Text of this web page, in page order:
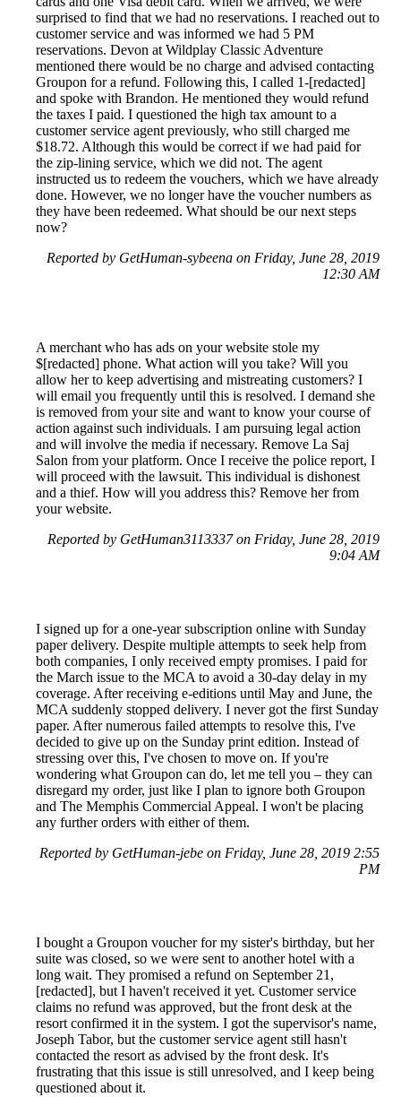
surprised to find that we had no reservations. I reached out to
customer service and was informed we had 5 PM
reservations. Devon at Wildplay Classic Adventure
mentioned there would be no charge and advised contacting
Groupon for a refund. Following this, I called 1-[redacted]
and spoke with Brandon. He mentioned they would refund
the taxes I paid. I questioned the high tax amount to a
customer service agent previously, who still charged me
$18.72. Although this would be correct if we had paid for
the zip-lining service, which we did not. The agent
instructed us to redeem the vouchers, which we have already
done. However, we no longer have the voucher numbers as
they have been redeemed. What should be our next steps
now?
Reported by GetHuman-sybeena on Friday, June 28, 2019
12:30 AM
A merchant who has ads on your website stole my
$[redacted] phone. What action will you take? Will you
allow her to keep advertising and mistreating customers? I
will email you frequently until this is resolved. I demand she
is removed from your site and want to know your course of
action against such individuals. I am pursuing legal action
and will involve the media if necessary. Remove La Saj
Salon from your platform. Once I receive the police report, I
will proceed with the lawsuit. This individual is dishonest
and a thief. How will you address this? Remove her from
your website.
Reported by GetHuman3113337 on Friday, June 28, 2019
9:04 AM
I signed up for a one-year subscription online with Sunday
paper delivery. Despite multiple attempts to seek help from
both companies, I only received empty promises. I paid for
the March issue to the MCA to avoid a 30-day delay in my
coverage. After receiving e-editions until May and June, the
MCA suddenly stopped delivery. I never got the first Sunday
paper. After numerous failed attempts to resolve this, I've
decided to give up on the Sunday print edition. Instead of
stressing over this, I've chosen to move on. If you're
wondering what Groupon can do, let me tell you – they can
disregard my order, just like I plan to ignore both Groupon
and The Memphis Commercial Appeal. I won't be placing
any further orders with either of them.
Reported by GetHuman-jebe on Friday, June 28, 2019 2:55
PM
I bought a Groupon voucher for my sister's birthday, but her
suite was closed, so we were sent to another hotel with a
long wait. They promised a refund on September 21,
[redacted], but I haven't received it yet. Customer service
claims no refund was approved, but the front desk at the
resort confirmed it in the system. I got the supervisor's name,
Joseph Tabor, but the customer service agent still hasn't
contacted the resort as advised by the front desk. It's
frustrating that this issue is still unresolved, and I keep being
questioned about it.